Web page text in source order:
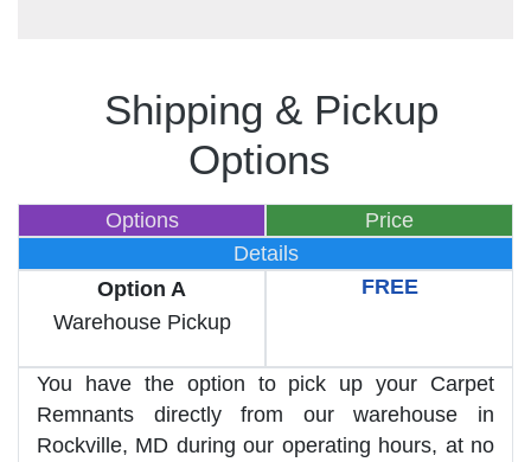
Shipping & Pickup
Options
Options
Price
Details
Option A
Warehouse Pickup
FREE
You have the option to pick up your Carpet
Remnants directly from our warehouse in
Rockville, MD during our operating hours, at no